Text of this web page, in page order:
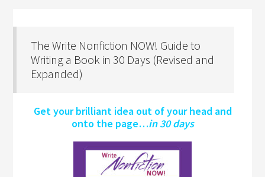
The Write Nonfiction NOW! Guide to
Writing a Book in 30 Days (Revised and
Expanded)
Get your brilliant idea out of your head and
onto the page…in 30 days